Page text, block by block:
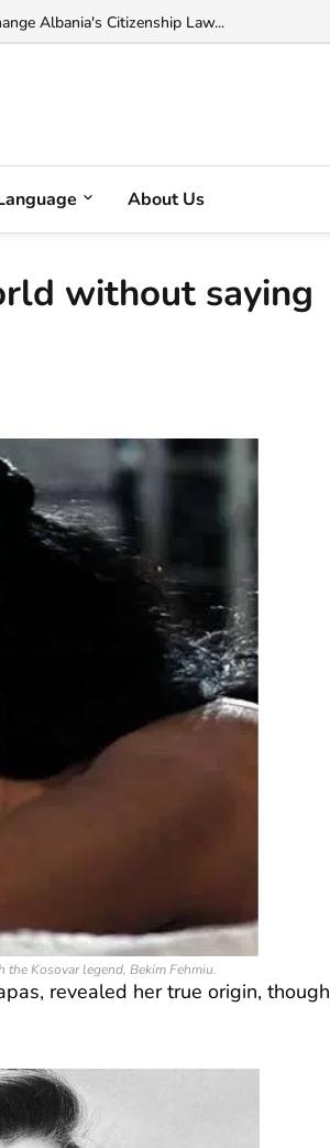
on Cocaine Trafficking Charges...
About Us
without saying
Kosovar legend, Bekim Fehmiu.
revealed her true origin, though